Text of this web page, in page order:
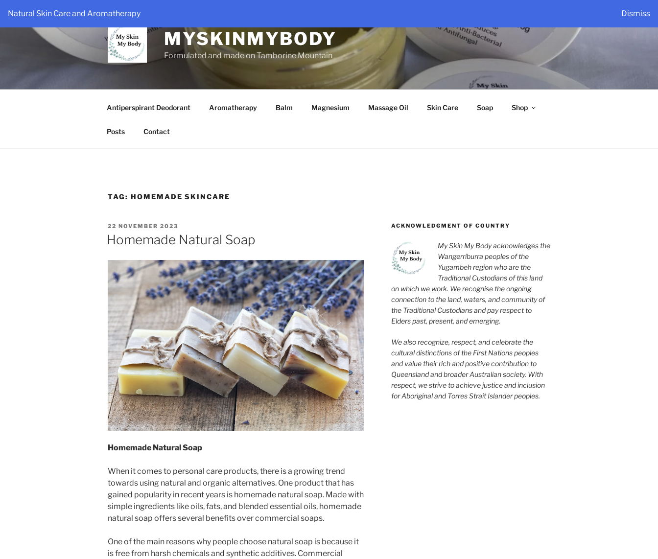
Natural Skin Care and Aromatherapy Dismiss
content
MYSKINMYBODY
Formulated and made on Tamborine Mountain
Antiperspirant Deodorant Aromatherapy Balm Magnesium Massage Oil Skin Care Soap Shop
Posts Contact
TAG: HOMEMADE SKINCARE
POSTED
ON
22 NOVEMBER 2023
Homemade Natural Soap
Homemade Natural Soap
When it comes to personal care products, there is a growing trend
towards using natural and organic alternatives. One product that has
gained popularity in recent years is homemade natural soap. Made with
simple ingredients like oils, fats, and blended essential oils, homemade
natural soap offers several benefits over commercial soaps.
One of the main reasons why people choose natural soap is because it
is free from harsh chemicals and synthetic additives. Commercial
ACKNOWLEDGMENT OF COUNTRY
My Skin My Body acknowledges the
Wangerriburra peoples of the
Yugambeh region who are the
Traditional Custodians of this land
on which we work. We recognise the ongoing
connection to the land, waters, and community of
the Traditional Custodians and pay respect to
Elders past, present, and emerging.
We also recognize, respect, and celebrate the
cultural distinctions of the First Nations peoples
and value their rich and positive contribution to
Queensland and broader Australian society. With
respect, we strive to achieve justice and inclusion
for Aboriginal and Torres Strait Islander peoples.